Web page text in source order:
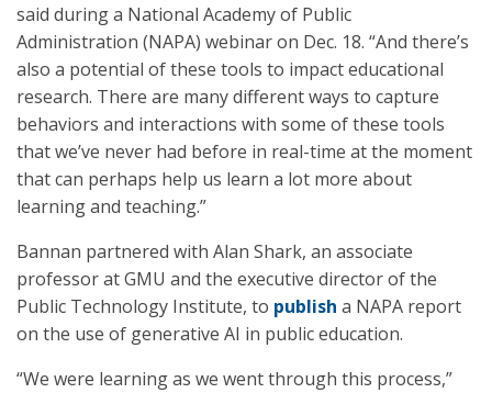
said during a National Academy of Public
Administration (NAPA) webinar on Dec. 18. “And there’s
also a potential of these tools to impact educational
research. There are many different ways to capture
behaviors and interactions with some of these tools
that we’ve never had before in real-time at the moment
that can perhaps help us learn a lot more about
learning and teaching.”
Bannan partnered with Alan Shark, an associate
professor at GMU and the executive director of the
Public Technology Institute, to publish a NAPA report
on the use of generative AI in public education.
“We were learning as we went through this process,”